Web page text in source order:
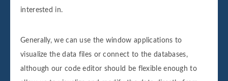
interested in.
Generally, we can use the window applications to
visualize the data files or connect to the databases,
although our code editor should be flexible enough to